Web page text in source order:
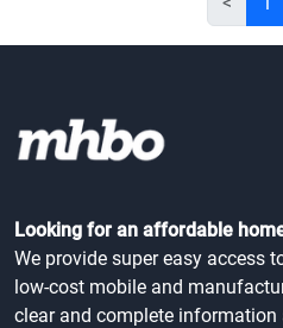
Looking for an affordable
We provide super easy access
low-cost mobile and
clear and complete information